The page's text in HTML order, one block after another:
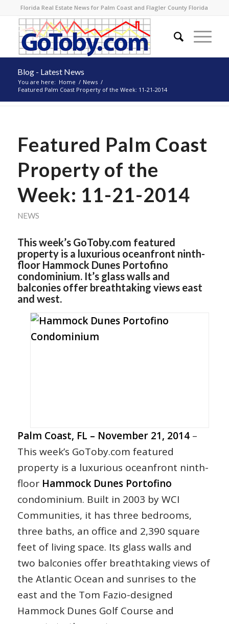
Florida Real Estate News for Palm Coast and Flagler County Florida
Blog - Latest News
You are here: Home / News /
Featured Palm Coast Property of the Week: 11-21-2014
Featured Palm Coast
Property of the
Week: 11-21-2014
NEWS
This week’s GoToby.com featured
property is a luxurious oceanfront ninth-
floor Hammock Dunes Portofino
condominium. It’s glass walls and
balconies offer breathtaking views east
and west.
Palm Coast, FL – November 21, 2014–
This week’s GoToby.com featured
property is a luxurious oceanfront ninth-
floor Hammock Dunes Portofino
condominium. Built in 2003 by WCI
Communities, it has three bedrooms,
three baths, an office and 2,390 square
feet of living space. Its glass walls and
two balconies offer breathtaking views of
the Atlantic Ocean and sunrises to the
east and the Tom Fazio-designed
Hammock Dunes Golf Course and